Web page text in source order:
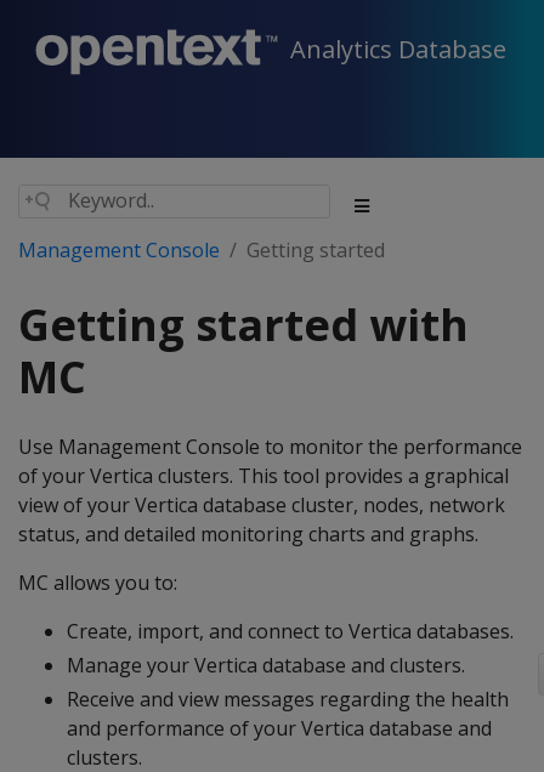
Analytics Database
Management Console Getting started
Getting started with
MC
Use Management Console to monitor the performance
of your Vertica clusters. This tool provides a graphical
view of your Vertica database cluster, nodes, network
status, and detailed monitoring charts and graphs.
MC allows you to:
Create, import, and connect to Vertica databases.
Manage your Vertica database and clusters.
Receive and view messages regarding the health
and performance of your Vertica database and
clusters.